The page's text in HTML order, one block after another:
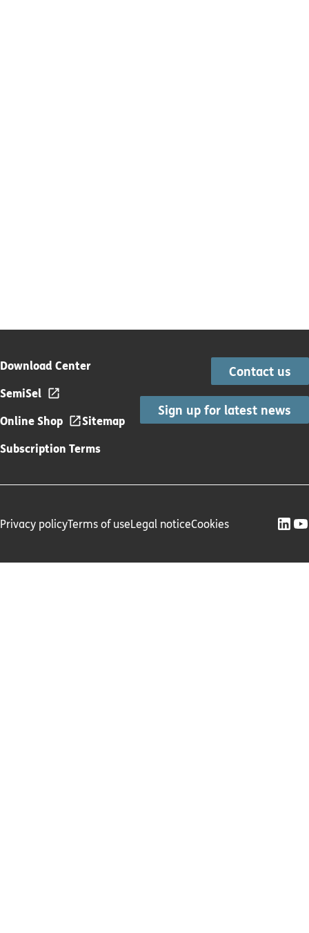
Download Center
SemiSel
Online Shop
Sitemap
Subscription Terms
Contact us
Sign up for latest news
Privacy policyTerms of useLegal noticeCookies